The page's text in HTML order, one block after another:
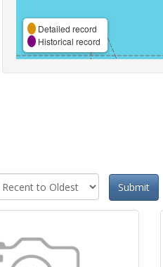
Detailed record
Historical record
Submit